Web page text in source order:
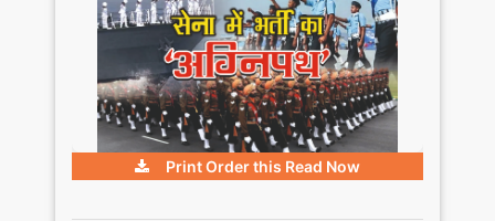
Print Order this Read Now